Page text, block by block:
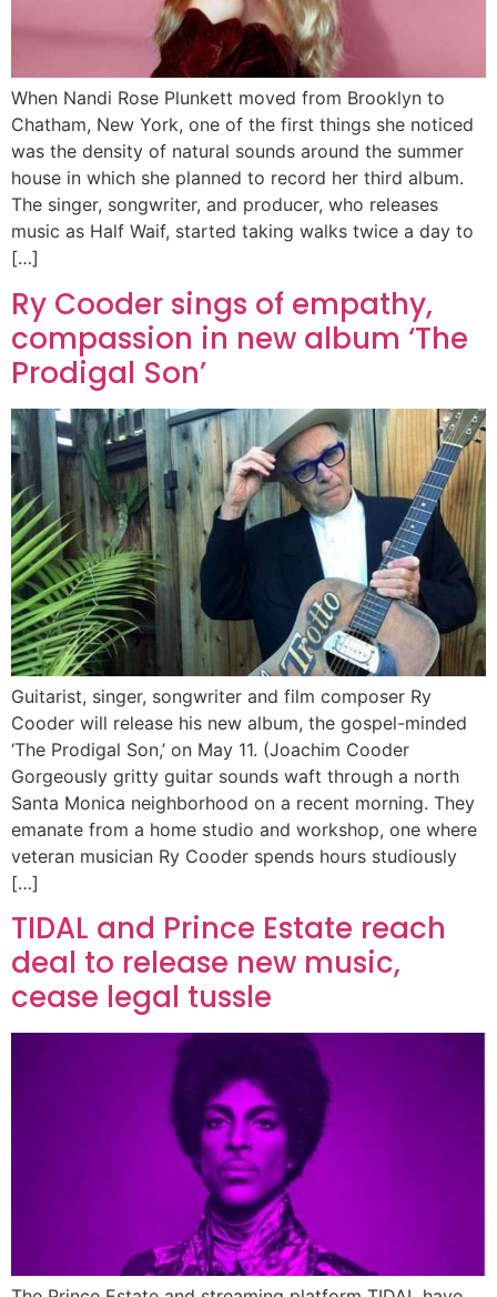
When Nandi Rose Plunkett moved from Brooklyn to
Chatham, New York, one of the first things she noticed
was the density of natural sounds around the summer
house in which she planned to record her third album.
The singer, songwriter, and producer, who releases
music as Half Waif, started taking walks twice a day to
[…]
Ry Cooder sings of empathy,
compassion in new album ‘The
Prodigal Son’
Guitarist, singer, songwriter and film composer Ry
Cooder will release his new album, the gospel-minded
‘The Prodigal Son,’ on May 11. (Joachim Cooder
Gorgeously gritty guitar sounds waft through a north
Santa Monica neighborhood on a recent morning. They
emanate from a home studio and workshop, one where
veteran musician Ry Cooder spends hours studiously
[…]
TIDAL and Prince Estate reach
deal to release new music,
cease legal tussle